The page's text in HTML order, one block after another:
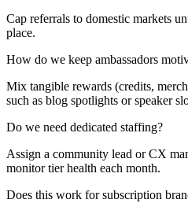
Cap referrals to domestic markets
place.
How do we keep ambassadors
Mix tangible rewards (credits,
such as blog spotlights or speaker
Do we need dedicated staffing?
Assign a community lead or CX
monitor tier health each month.
Does this work for subscription